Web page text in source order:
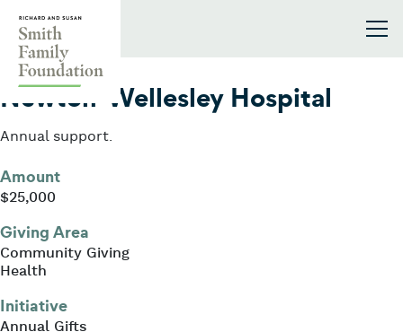
2024
Newton-Wellesley Hospital
Annual support.
Amount
$25,000
Giving Area
Community Giving
Health
Initiative
Annual Gifts